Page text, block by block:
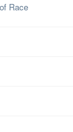
Race